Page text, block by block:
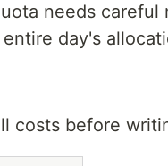
needs careful
day's
costs before